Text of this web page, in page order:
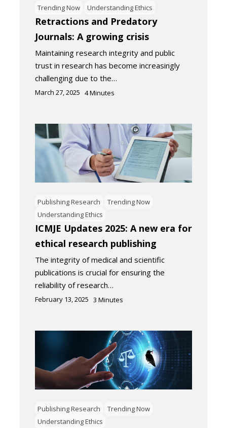
Trending Now Understanding Ethics
Retractions and Predatory
Journals: A growing crisis
Maintaining research integrity and public
trust in research has become increasingly
challenging due to the…
March 27, 2025 4Minutes
Publishing Research
Trending Now
Understanding Ethics
ICMJE Updates 2025: A new era for
ethical research publishing
The integrity of medical and scientific
publications is crucial for ensuring the
reliability of research…
February 13, 2025 3 Minutes
Publishing Research
Trending Now
Understanding Ethics